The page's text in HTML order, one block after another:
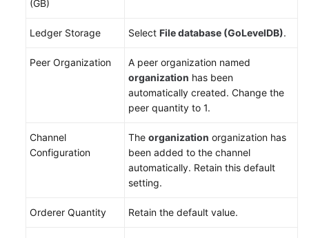
(GB)
Ledger Storage Select File database (GoLevelDB).
Peer Organization
A peer organization named
organization has been
automatically created. Change the
peer quantity to 1.
Channel
Configuration
The organization organization has
been added to the channel
automatically. Retain this default
setting.
Orderer Quantity Retain the default value.